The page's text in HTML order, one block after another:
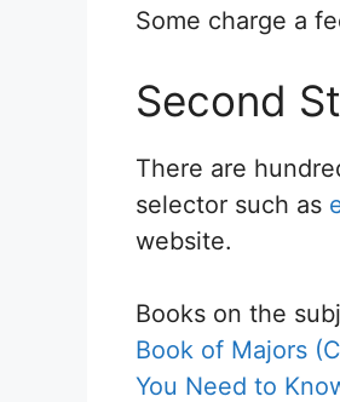
Some charge a
Second
There are
selector such as
website.
Books on the
Book of Majors
You Need to